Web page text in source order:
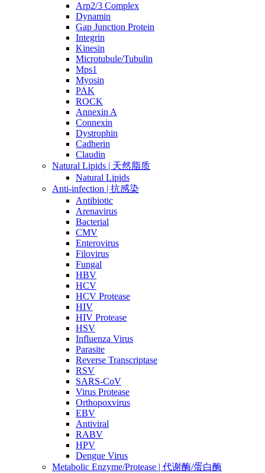
Arp2/3 Complex
Dynamin
Gap Junction Protein
Integrin
Kinesin
Microtubule/Tubulin
Mps1
Myosin
PAK
ROCK
Annexin A
Connexin
Dystrophin
Cadherin
Claudin
Natural Lipids | 天然脂质
Natural Lipids
Anti-infection | 抗感染
Antibiotic
Arenavirus
Bacterial
CMV
Enterovirus
Filovirus
Fungal
HBV
HCV
HCV Protease
HIV
HIV Protease
HSV
Influenza Virus
Parasite
Reverse Transcriptase
RSV
SARS-CoV
Virus Protease
Orthopoxvirus
EBV
Antiviral
RABV
HPV
Dengue Virus
Metabolic Enzyme/Protease | 代谢酶/蛋白酶